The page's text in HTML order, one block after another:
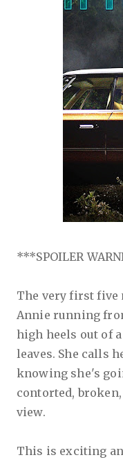
***SPOILER
The very first five
Annie running
high heels out of a
leaves. She calls
knowing she's
contorted,
view.
This is exciting